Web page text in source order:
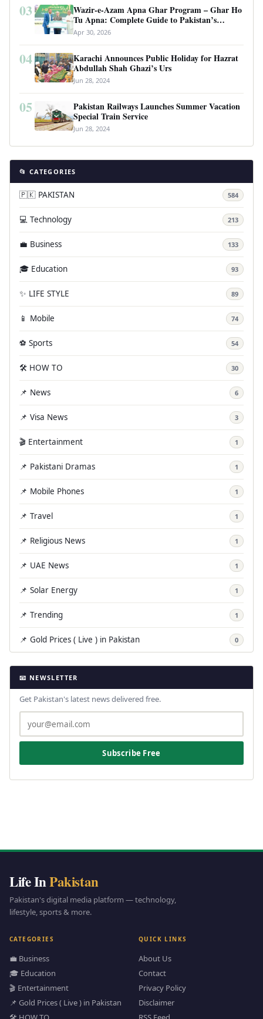
03
Wazir-e-Azam Apna Ghar Program – Ghar Ho
Tu Apna: Complete Guide to Pakistan’s
Revolutionary Housing Scheme
Apr 30, 2026
04
Karachi Announces Public Holiday for Hazrat
Abdullah Shah Ghazi’s Urs
Jun 28, 2024
05
Pakistan Railways Launches Summer Vacation
Special Train Service
Jun 28, 2024
📂 CATEGORIES
🇵🇰 PAKISTAN 584
💻 Technology 213
💼 Business 133
🎓 Education 93
✨ LIFE STYLE 89
📱 Mobile 74
⚽ Sports 54
🛠️ HOW TO 30
📌 News 6
📌 Visa News 3
🎬 Entertainment 1
📌 Pakistani Dramas 1
📌 Mobile Phones 1
📌 Travel 1
📌 Religious News 1
📌 UAE News 1
📌 Solar Energy 1
📌 Trending 1
📌 Gold Prices ( Live ) in Pakistan 0
📧 NEWSLETTER
Get Pakistan's latest news delivered free.
Subscribe Free
Life InPakistan
Pakistan's digital media platform — technology,
lifestyle, sports & more.
CATEGORIES
💼 Business
🎓 Education
🎬 Entertainment
📌 Gold Prices ( Live ) in Pakistan
QUICK LINKS
About Us
Contact
Privacy Policy
Disclaimer